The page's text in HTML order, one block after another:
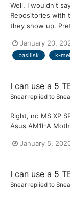
Well, I wouldn't
Repositories with
they show up.
January 20,
basilisk k-
I can use a 5
Snear replied to
Right, no MS XP
Asus AM1I-A
January 5,
I can use a 5
Snear replied to